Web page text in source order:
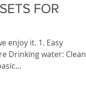
FOR
enjoy it. 1. Easy
Drinking water: Clean